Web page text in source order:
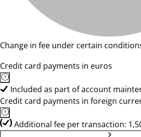
Change in fee under certain
Credit card payments in euros
Included as part of account
Credit card payments in foreign
Additional fee per transaction: